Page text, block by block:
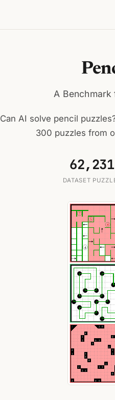
A
Can AI solve pencil
300 puzzles from
62,231
DATASET